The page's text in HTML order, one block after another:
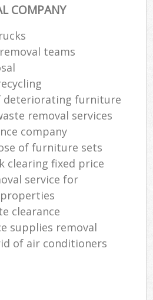
COMPANY
teams
deteriorating furniture
removal services
company
of furniture sets
clearing fixed price
service for
clearance
supplies removal
of air conditioners